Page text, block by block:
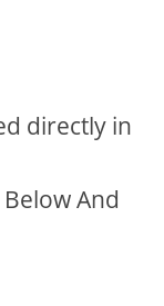
directly in
And